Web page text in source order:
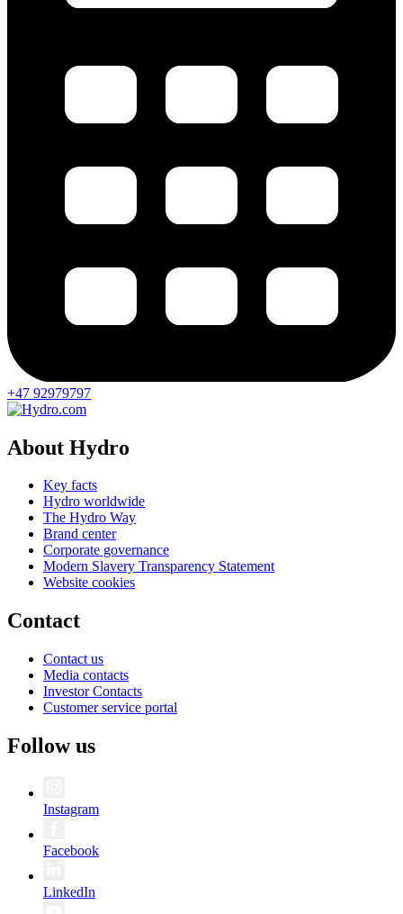
+47 92979797
About Hydro
Key facts
Hydro worldwide
The Hydro Way
Brand center
Corporate governance
Modern Slavery Transparency Statement
Website cookies
Contact
Contact us
Media contacts
Investor Contacts
Customer service portal
Follow us
Instagram
Facebook
LinkedIn